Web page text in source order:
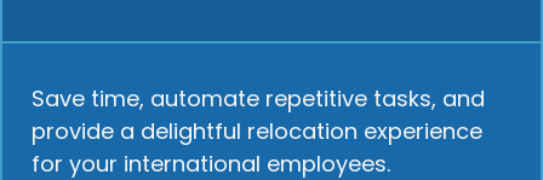
Save time, automate repetitive tasks, and
provide a delightful relocation experience
for your international employees.